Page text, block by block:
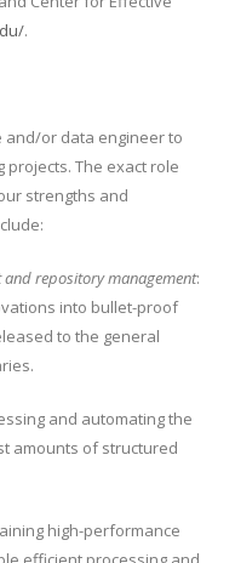
.
or data engineer to
The exact role
strengths and
and repository management:
into bullet-proof
to the general
and automating the
amounts of structured
high-performance